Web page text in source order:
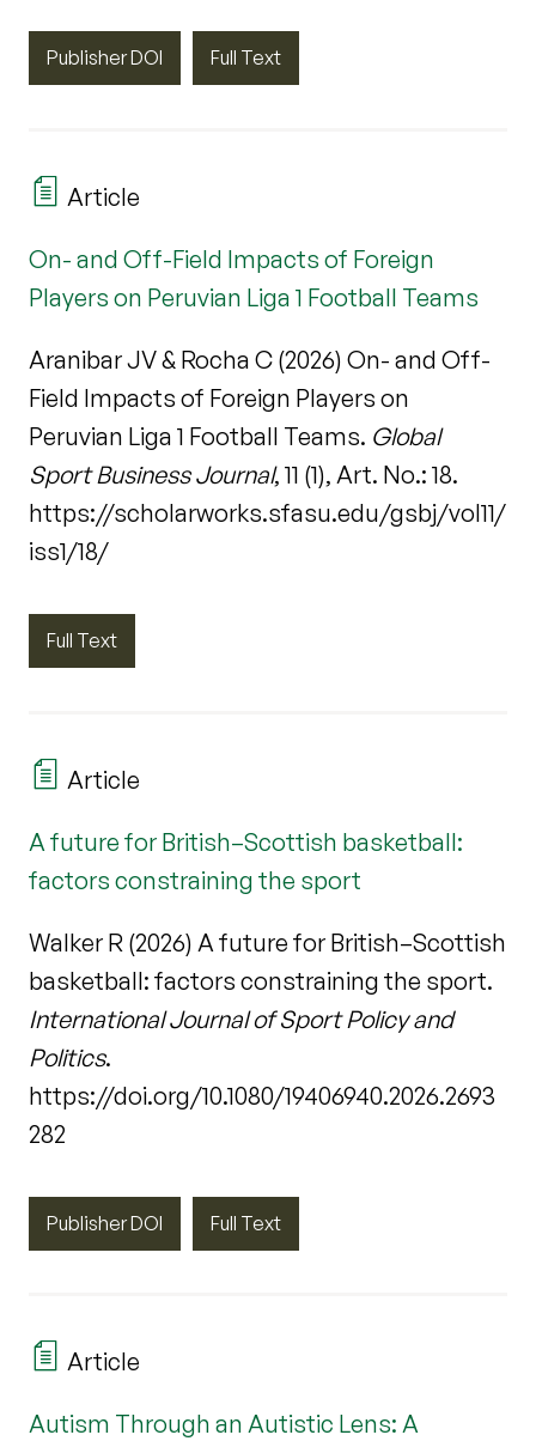
Publisher DOI Full Text
Article
On- and Off-Field Impacts of Foreign
Players on Peruvian Liga 1 Football Teams
Aranibar JV & Rocha C (2026) On- and Off-
Field Impacts of Foreign Players on
Peruvian Liga 1 Football Teams. Global
Sport Business Journal, 11 (1), Art. No.: 18.
https://scholarworks.sfasu.edu/gsbj/vol11/
iss1/18/
Full Text
Article
A future for British–Scottish basketball:
factors constraining the sport
Walker R (2026) A future for British–Scottish
basketball: factors constraining the sport.
International Journal of Sport Policy and
Politics.
https://doi.org/10.1080/19406940.2026.2693
282
Publisher DOI Full Text
Article
Autism Through an Autistic Lens: A